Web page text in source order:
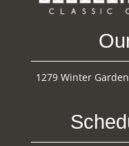
1279 Winter